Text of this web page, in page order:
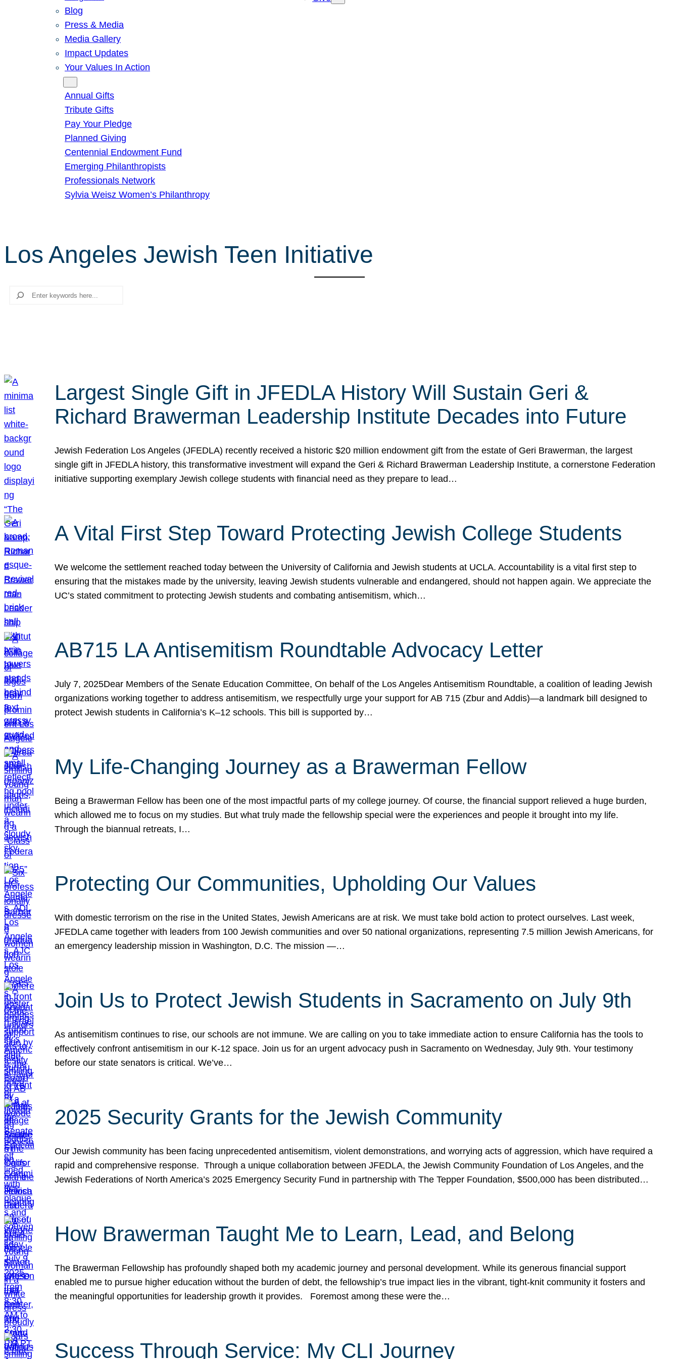
Blog
Press & Media
Media Gallery
Impact Updates
Your Values In Action
Annual Gifts
Tribute Gifts
Pay Your Pledge
Planned Giving
Centennial Endowment Fund
Emerging Philanthropists
Professionals Network
Sylvia Weisz Women’s Philanthropy
Los Angeles Jewish Teen Initiative
Search
Largest Single Gift in JFEDLA History Will Sustain Geri &
Richard Brawerman Leadership Institute Decades into Future
Jewish Federation Los Angeles (JFEDLA) recently received a historic $20 million endowment gift from the estate of Geri Brawerman, the largest
single gift in JFEDLA history, this transformative investment will expand the Geri & Richard Brawerman Leadership Institute, a cornerstone Federation
initiative supporting exemplary Jewish college students with financial need as they prepare to lead…
A Vital First Step Toward Protecting Jewish College Students
We welcome the settlement reached today between the University of California and Jewish students at UCLA. Accountability is a vital first step to
ensuring that the mistakes made by the university, leaving Jewish students vulnerable and endangered, should not happen again. We appreciate the
UC’s stated commitment to protecting Jewish students and combating antisemitism, which…
AB715 LA Antisemitism Roundtable Advocacy Letter
July 7, 2025Dear Members of the Senate Education Committee, On behalf of the Los Angeles Antisemitism Roundtable, a coalition of leading Jewish
organizations working together to address antisemitism, we respectfully urge your support for AB 715 (Zbur and Addis)—a landmark bill designed to
protect Jewish students in California’s K–12 schools. This bill is supported by…
My Life-Changing Journey as a Brawerman Fellow
Being a Brawerman Fellow has been one of the most impactful parts of my college journey. Of course, the financial support relieved a huge burden,
which allowed me to focus on my studies. But what truly made the fellowship special were the experiences and people it brought into my life.
Through the biannual retreats, I…
Protecting Our Communities, Upholding Our Values
With domestic terrorism on the rise in the United States, Jewish Americans are at risk. We must take bold action to protect ourselves. Last week,
JFEDLA came together with leaders from 100 Jewish communities and over 50 national organizations, representing 7.5 million Jewish Americans, for
an emergency leadership mission in Washington, D.C. The mission —…
Join Us to Protect Jewish Students in Sacramento on July 9th
As antisemitism continues to rise, our schools are not immune. We are calling on you to take immediate action to ensure California has the tools to
effectively confront antisemitism in our K-12 space. Join us for an urgent advocacy push in Sacramento on Wednesday, July 9th. Your testimony
before our state senators is critical. We’ve…
2025 Security Grants for the Jewish Community
Our Jewish community has been facing unprecedented antisemitism, violent demonstrations, and worrying acts of aggression, which have required a
rapid and comprehensive response. Through a unique collaboration between JFEDLA, the Jewish Community Foundation of Los Angeles, and the
Jewish Federations of North America’s 2025 Emergency Security Fund in partnership with The Tepper Foundation, $500,000 has been distributed…
How Brawerman Taught Me to Learn, Lead, and Belong
The Brawerman Fellowship has profoundly shaped both my academic journey and personal development. While its generous financial support
enabled me to pursue higher education without the burden of debt, the fellowship’s true impact lies in the vibrant, tight-knit community it fosters and
the meaningful opportunities for leadership growth it provides. Foremost among these were the…
Success Through Service: My CLI Journey